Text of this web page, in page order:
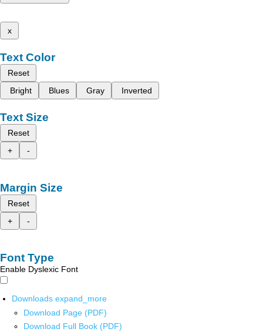
x
Text Color
Reset
Bright
Blues Gray Inverted
Text Size
Reset
+
-
Margin Size
Reset
+
-
Font Type
Enable Dyslexic Font
Downloads expand_more
Download Page (PDF)
Download Full Book (PDF)